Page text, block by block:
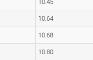
10.45
10.64
10.68
10.80